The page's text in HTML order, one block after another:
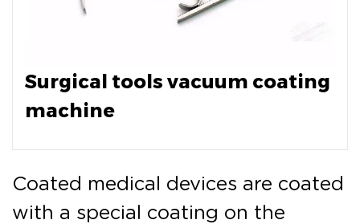
Surgical tools vacuum coating
machine
Coated medical devices are coated
with a special coating on the